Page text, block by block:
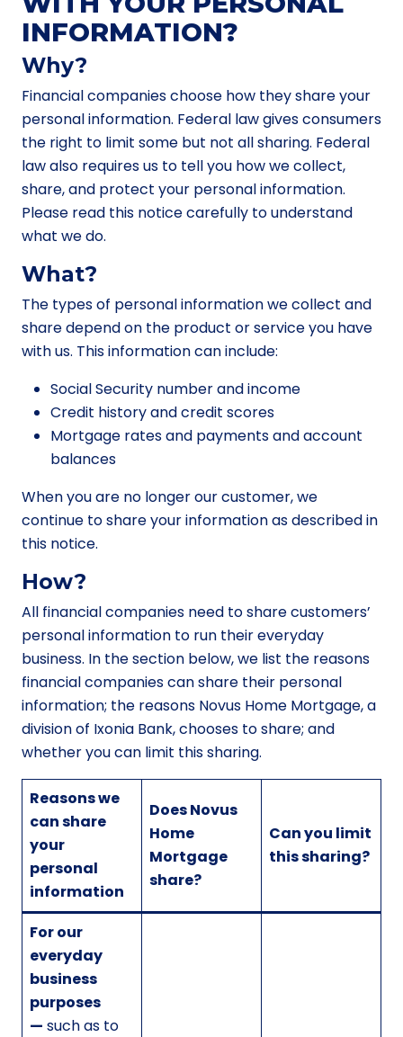
INFORMATION?
Why?
Financial companies choose how they share your
personal information. Federal law gives consumers
the right to limit some but not all sharing. Federal
law also requires us to tell you how we collect,
share, and protect your personal information.
Please read this notice carefully to understand
what we do.
What?
The types of personal information we collect and
share depend on the product or service you have
with us. This information can include:
Social Security number and income
Credit history and credit scores
Mortgage rates and payments and account
balances
When you are no longer our customer, we
continue to share your information as described in
this notice.
How?
All financial companies need to share customers’
personal information to run their everyday
business. In the section below, we list the reasons
financial companies can share their personal
information; the reasons Novus Home Mortgage, a
division of Ixonia Bank, chooses to share; and
whether you can limit this sharing.
Reasons we
can share
your
personal
information
Does Novus
Home
Mortgage
share?
Can you limit
this sharing?
For our
everyday
business
purposes
— such as to